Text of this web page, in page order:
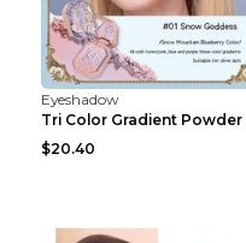
Eyeshadow
$20.40